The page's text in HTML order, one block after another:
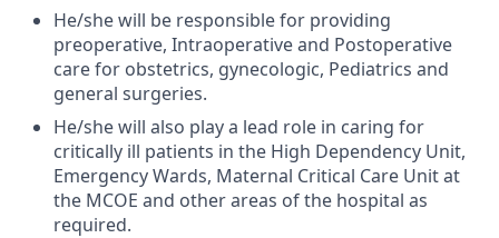
He/shewill be responsible for providing
preoperative, Intraoperative and Postoperative
carefor obstetrics, gynecologic, Pediatrics and
general surgeries.
He/shewill also play a lead role in caring for
critically ill patients in the High Dependency Unit,
Emergency Wards, Maternal Critical Care Unitat
the MCOE and other areas of the hospital as
required.